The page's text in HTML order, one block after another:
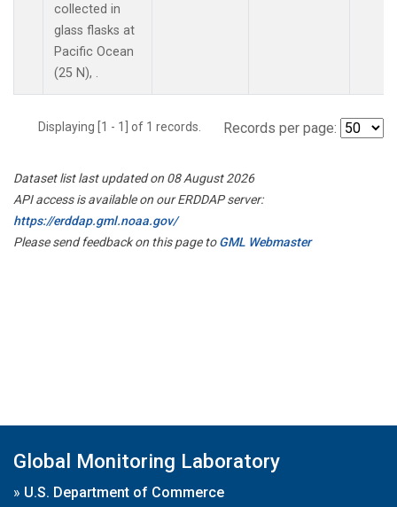
collected in
glass flasks at
Pacific Ocean
(25 N), .
Displaying [1 - 1] of 1 records. Records per page:
Dataset list last updated on 08 August 2026
API access is available on our ERDDAP server:
https://erddap.gml.noaa.gov/
Please send feedback on this page toGML Webmaster
Global Monitoring Laboratory
» U.S. Department of Commerce